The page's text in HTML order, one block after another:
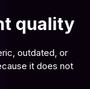
quality
outdated, or
it does not